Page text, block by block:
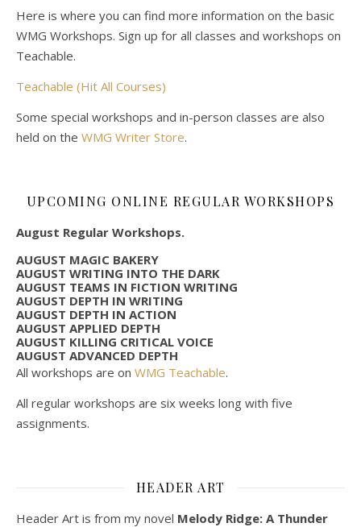
Here is where you can find more information on the basic
WMG Workshops. Sign up for all classes and workshops on
Teachable.
Teachable (Hit All Courses)
Some special workshops and in-person classes are also
held on the WMG Writer Store.
UPCOMING ONLINE REGULAR WORKSHOPS
August Regular Workshops.
AUGUST MAGIC BAKERY
AUGUST WRITING INTO THE DARK
AUGUST TEAMS IN FICTION WRITING
AUGUST DEPTH IN WRITING
AUGUST DEPTH IN ACTION
AUGUST APPLIED DEPTH
AUGUST KILLING CRITICAL VOICE
AUGUST ADVANCED DEPTH
All workshops are on WMG Teachable.
All regular workshops are six weeks long with five
assignments.
HEADER ART
Header Art is from my novel Melody Ridge: A Thunder